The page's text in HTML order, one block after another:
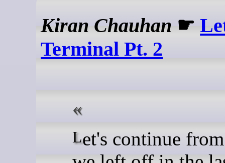
Kiran Chauhan ☛
Terminal Pt. 2
Let's continue from where